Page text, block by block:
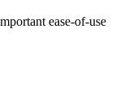
ease-of-use